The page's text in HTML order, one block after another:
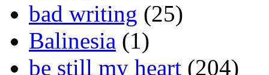
bad writing (25)
Balinesia (1)
be still my heart (204)